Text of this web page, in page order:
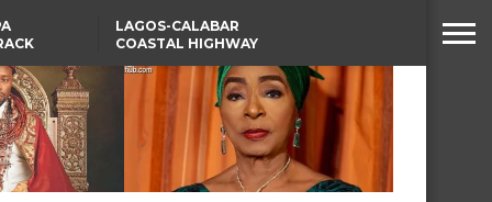
LAGOS-CALABAR
COASTAL HIGHWAY
PRESIDENT TINUBU
WAFCON: HIGH-STAKES
GROUP A CLASH AS
MOROCCO AND SENEGAL
BATTLE AGAIN